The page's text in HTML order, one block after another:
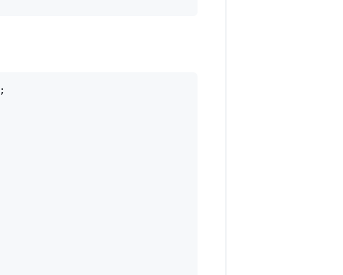
;